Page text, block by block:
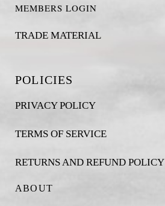
MEMBERS LOGIN
TRADE MATERIAL
POLICIES
PRIVACY POLICY
TERMS OF SERVICE
RETURNS AND REFUND POLICY
ABOUT